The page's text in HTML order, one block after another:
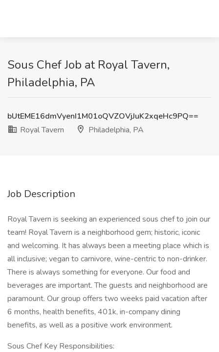
Sous Chef Job at Royal Tavern,
Philadelphia, PA
bUtEME16dmVyenI1M01oQVZOVjJuK2xqeHc9PQ==
Royal Tavern
Philadelphia, PA
Job Description
Royal Tavern is seeking an experienced sous chef to join our
team! Royal Tavern is a neighborhood gem; historic, iconic
and welcoming. It has always been a meeting place which is
all inclusive; vegan to carnivore, wine-centric to non-drinker.
There is always something for everyone. Our food and
beverages are important. The guests and neighborhood are
paramount. Our group offers two weeks paid vacation after
6 months, health benefits, 401k, in-company dining
benefits, as well as a positive work environment.
Sous Chef Key Responsibilities: